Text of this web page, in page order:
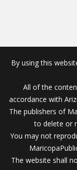
By using this
All of the
accordance with
The publishers of
to delete or
You may not
The website shall